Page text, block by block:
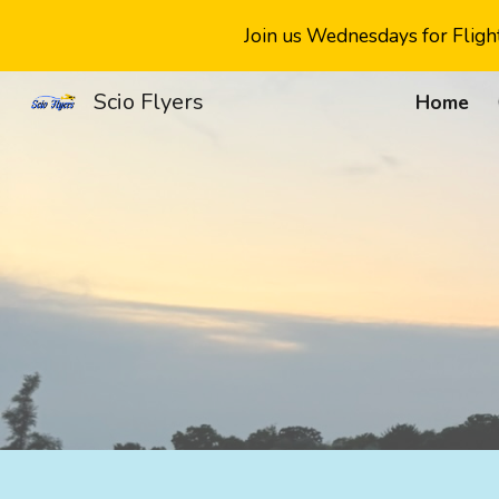
Join us Wednesdays for
Scio Flyers Home